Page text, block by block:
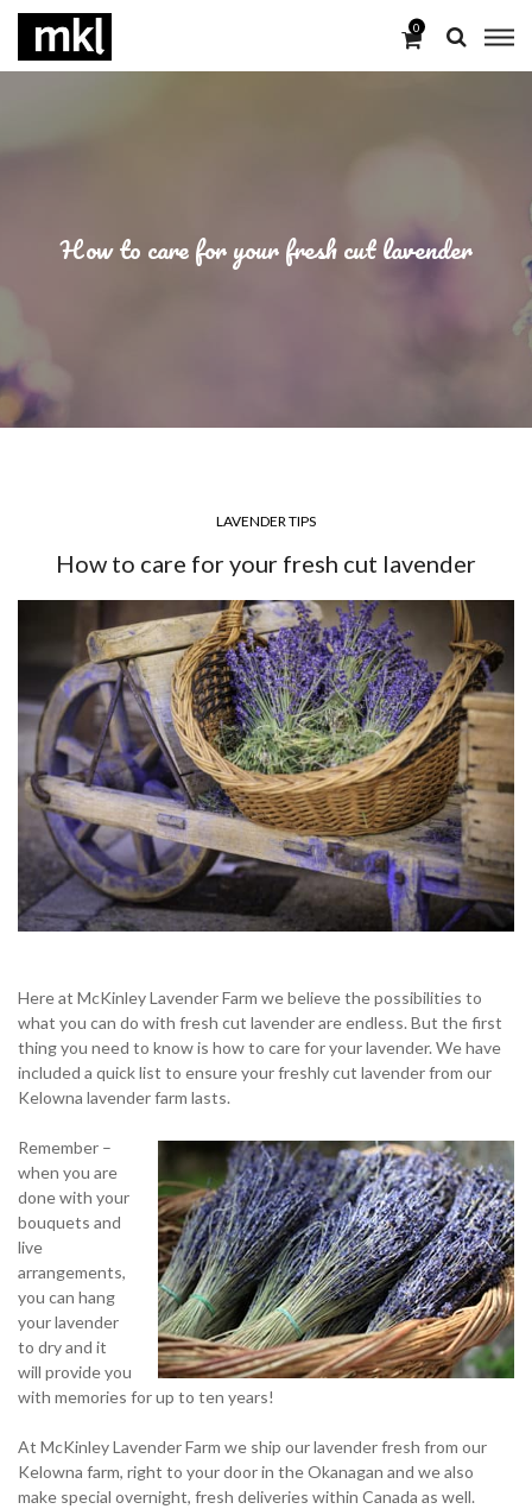
0
How to care for your fresh cut lavender
LAVENDER TIPS
How to care for your fresh cut lavender
Here at McKinley Lavender Farm we believe the possibilities to
what you can do with fresh cut lavender are endless. But the first
thing you need to know is how to care for your lavender. We have
included a quick list to ensure your freshly cut lavender from our
Kelowna lavender farm lasts.
Remember –
when you are
done with your
bouquets and
live
arrangements,
you can hang
your lavender
to dry and it
will provide you
with memories for up to ten years!
At McKinley Lavender Farm we ship our lavender fresh from our
Kelowna farm, right to your door in the Okanagan and we also
make special overnight, fresh deliveries within Canada as well.